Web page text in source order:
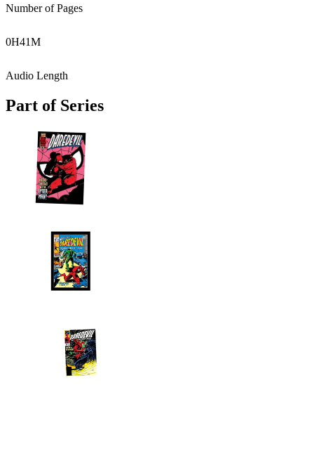
Number of Pages
0H41M
Audio Length
Part of Series